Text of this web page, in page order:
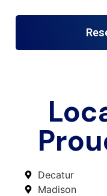
Decatur
Madison